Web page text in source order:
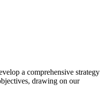
a comprehensive strategy
drawing on our